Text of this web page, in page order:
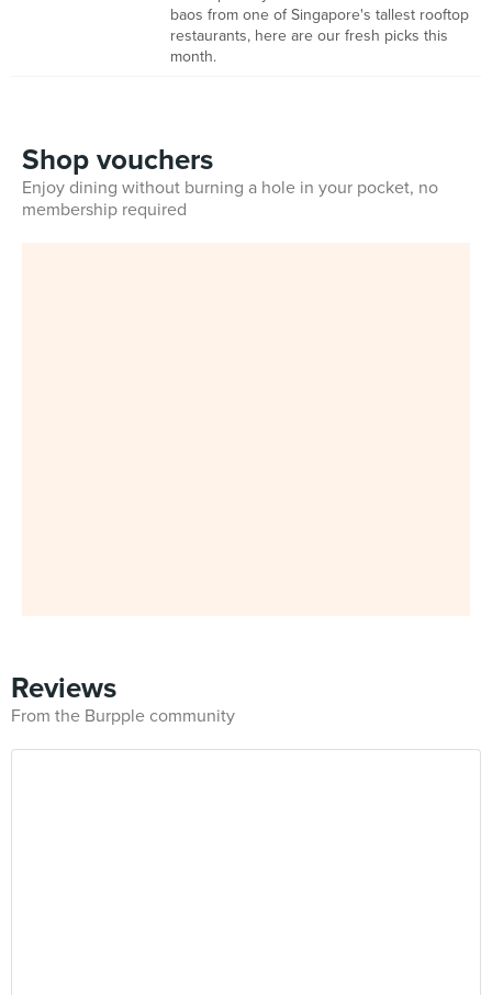
baos from one of Singapore's tallest rooftop
restaurants, here are our fresh picks this
month.
Shop vouchers
Enjoy dining without burning a hole in your pocket, no
membership required
Reviews
From the Burpple community